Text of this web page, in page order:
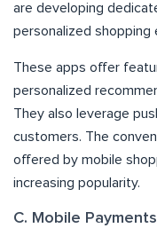
are developing
personalized shopping
These apps offer
personalized
They also leverage
customers. The
offered by mobile
increasing popularity.
C. Mobile